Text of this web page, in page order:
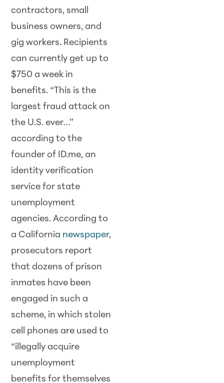
contractors, small
business owners, and
gig workers. Recipients
can currently get up to
$750 a week in
benefits. “This is the
largest fraud attack on
the U.S. ever…”
according to the
founder of ID.me, an
identity verification
service for state
unemployment
agencies. According to
a California newspaper,
prosecutors report
that dozens of prison
inmates have been
engaged in such a
scheme, in which stolen
cell phones are used to
“illegally acquire
unemployment
benefits for themselves